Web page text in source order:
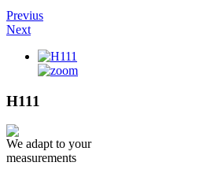
Previus
Next
H111
We adapt to your
measurements